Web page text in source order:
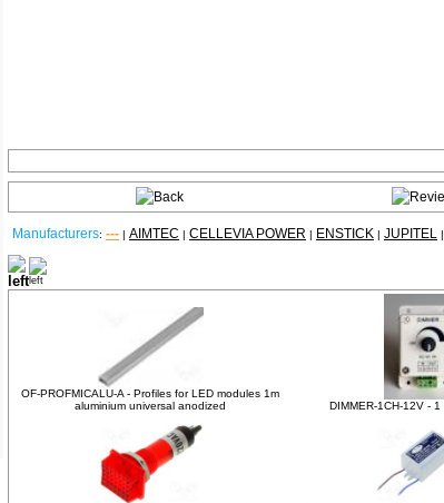
Manufacturers: --- | AIMTEC | CELLEVIA POWER | ENSTICK | JUPITEL |
OF-PROFMICALU-A - Profiles for LED modules 1m
aluminium universal anodized
DIMMER-1CH-12V -